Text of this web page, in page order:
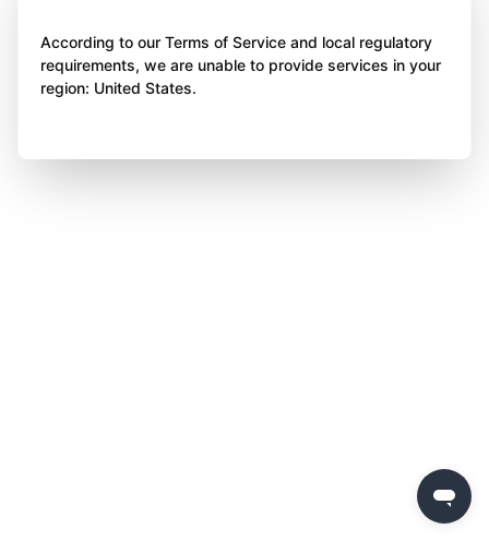
According to our Terms of Service and local regulatory
requirements, we are unable to provide services in your
region: United States.